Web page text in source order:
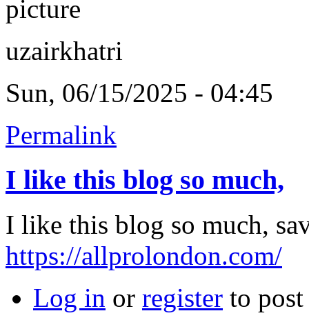
uzairkhatri
Sun, 06/15/2025 - 04:45
Permalink
I like this blog so much,
I like this blog so much,
https://allprolondon.com/
Log in or register to